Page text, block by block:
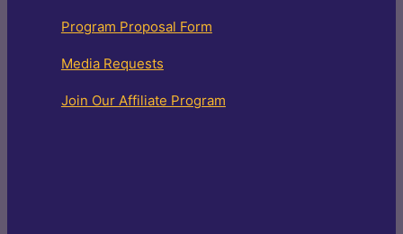
Program Proposal Form
Media Requests
Join Our Affiliate Program